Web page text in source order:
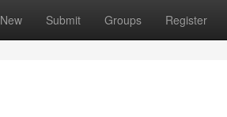
New Submit Groups Register